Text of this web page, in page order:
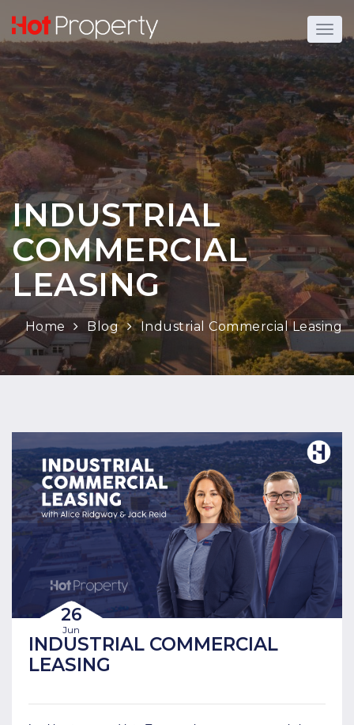
INDUSTRIAL
COMMERCIAL
LEASING
Home Blog Industrial Commercial Leasing
26
Jun
INDUSTRIAL COMMERCIAL
LEASING